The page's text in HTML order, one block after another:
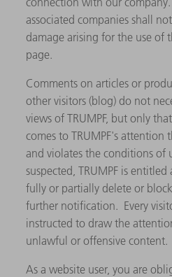
associated companies shall
damage arising for the use of
page.
Comments on articles or
other visitors (blog) do not
views of TRUMPF, but only
comes to TRUMPF's attention
and violates the conditions of
suspected, TRUMPF is
fully or partially delete or
further notification. Every
instructed to draw the
unlawful or offensive content.
As a website user, you are